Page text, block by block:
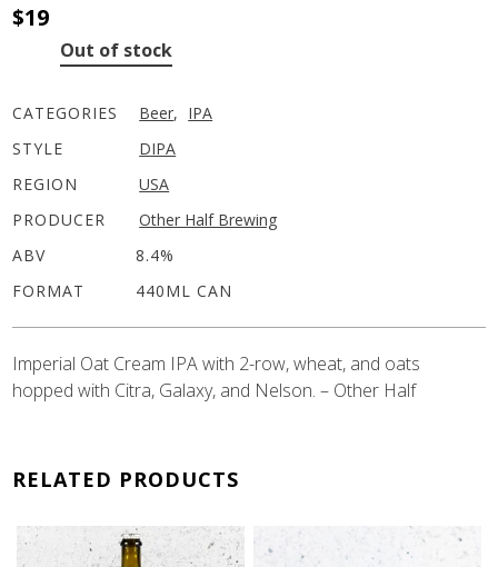
$19
Out of stock
CATEGORIES Beer, IPA
STYLE
DIPA
REGION
USA
PRODUCER
Other Half Brewing
ABV
8.4%
FORMAT
440ML CAN
Imperial Oat Cream IPA with 2-row, wheat, and oats
hopped with Citra, Galaxy, and Nelson. – Other Half
RELATED PRODUCTS